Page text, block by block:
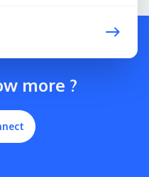
more ?